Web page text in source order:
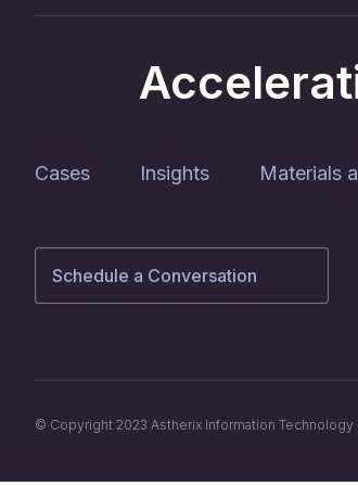
Cases Insights Materials
Schedule a Conversation
© Copyright 2023 Astherix Information Technology